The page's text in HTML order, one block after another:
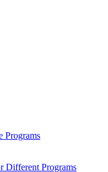
Programs
Different Programs